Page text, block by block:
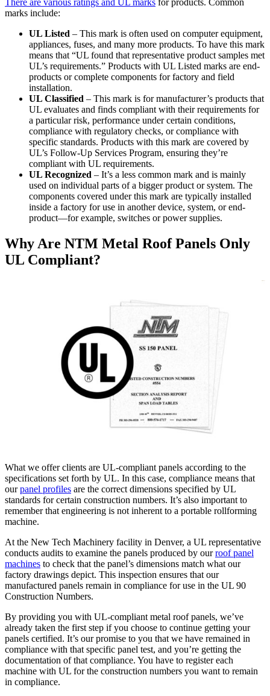
There are various ratings and UL marks for products. Common
marks include:
UL Listed – This mark is often used on computer equipment,
appliances, fuses, and many more products. To have this mark
means that “UL found that representative product samples met
UL’s requirements.” Products with UL Listed marks are end-
products or complete components for factory and field
installation.
UL Classified – This mark is for manufacturer’s products that
UL evaluates and finds compliant with their requirements for
a particular risk, performance under certain conditions,
compliance with regulatory checks, or compliance with
specific standards. Products with this mark are covered by
UL’s Follow-Up Services Program, ensuring they’re
compliant with UL requirements.
UL Recognized – It’s a less common mark and is mainly
used on individual parts of a bigger product or system. The
components covered under this mark are typically installed
inside a factory for use in another device, system, or end-
product—for example, switches or power supplies.
Why Are NTM Metal Roof Panels Only
UL Compliant?
What we offer clients are UL-compliant panels according to the
specifications set forth by UL. In this case, compliance means that
ourpanel profiles are the correct dimensions specified by UL
standards for certain construction numbers. It’s also important to
remember that engineering is not inherent to a portable rollforming
machine.
At the New Tech Machinery facility in Denver, a UL representative
conducts audits to examine the panels produced by ourroof panel
machines to check that the panel’s dimensions match what our
factory drawings depict. This inspection ensures that our
manufactured panels remain in compliance for use in the UL 90
Construction Numbers.
By providing you with UL-compliant metal roof panels, we’ve
already taken the first step if you choose to continue getting your
panels certified. It’s our promise to you that we have remained in
compliance with that specific panel test, and you’re getting the
documentation of that compliance. You have to register each
machine with UL for the construction numbers you want to remain
in compliance.